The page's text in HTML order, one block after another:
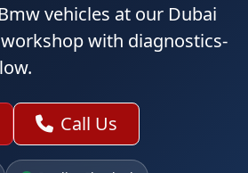
vehicles at our Dubai
with diagnostics-
Call Us